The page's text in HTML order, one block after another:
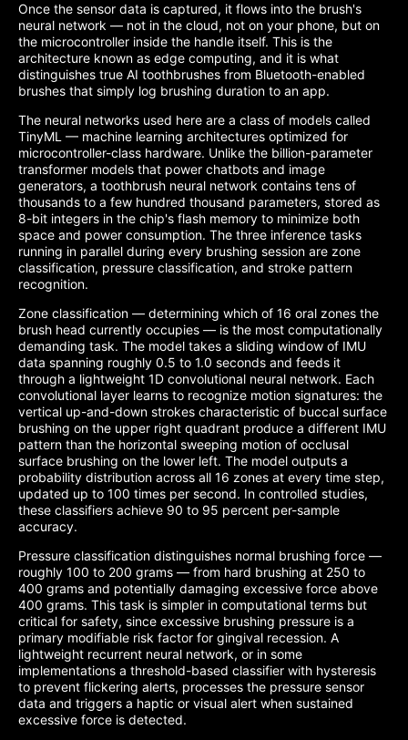
Once the sensor data is captured, it flows into the brush's
neural network — not in the cloud, not on your phone, but on
the microcontroller inside the handle itself. This is the
architecture known as edge computing, and it is what
distinguishes true AI toothbrushes from Bluetooth-enabled
brushes that simply log brushing duration to an app.
The neural networks used here are a class of models called
TinyML — machine learning architectures optimized for
microcontroller-class hardware. Unlike the billion-parameter
transformer models that power chatbots and image
generators, a toothbrush neural network contains tens of
thousands to a few hundred thousand parameters, stored as
8-bit integers in the chip's flash memory to minimize both
space and power consumption. The three inference tasks
running in parallel during every brushing session are zone
classification, pressure classification, and stroke pattern
recognition.
Zone classification — determining which of 16 oral zones the
brush head currently occupies — is the most computationally
demanding task. The model takes a sliding window of IMU
data spanning roughly 0.5 to 1.0 seconds and feeds it
through a lightweight 1D convolutional neural network. Each
convolutional layer learns to recognize motion signatures: the
vertical up-and-down strokes characteristic of buccal surface
brushing on the upper right quadrant produce a different IMU
pattern than the horizontal sweeping motion of occlusal
surface brushing on the lower left. The model outputs a
probability distribution across all 16 zones at every time step,
updated up to 100 times per second. In controlled studies,
these classifiers achieve 90 to 95 percent per-sample
accuracy.
Pressure classification distinguishes normal brushing force —
roughly 100 to 200 grams — from hard brushing at 250 to
400 grams and potentially damaging excessive force above
400 grams. This task is simpler in computational terms but
critical for safety, since excessive brushing pressure is a
primary modifiable risk factor for gingival recession. A
lightweight recurrent neural network, or in some
implementations a threshold-based classifier with hysteresis
to prevent flickering alerts, processes the pressure sensor
data and triggers a haptic or visual alert when sustained
excessive force is detected.